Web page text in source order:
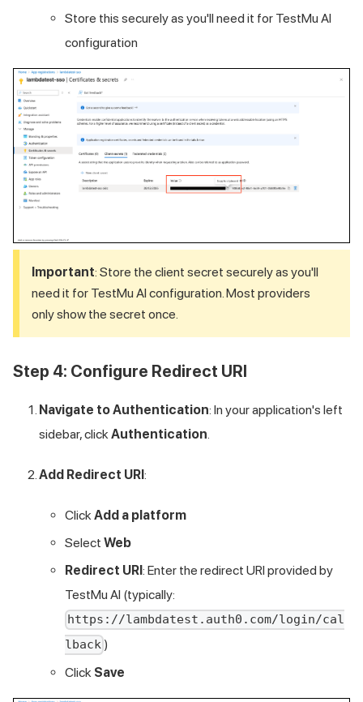
Store this securely as you'll need it for TestMu AI
configuration
Important: Store the client secret securely as you'll
need it for TestMu AI configuration. Most providers
only show the secret once.
Step 4: Configure Redirect URI
Navigate to Authentication: In your application's left
sidebar, click Authentication
Add Redirect URI:
Click Add a platform
Select Web
Redirect URI: Enter the redirect URI provided by
TestMu AI (typically:
https://lambdatest.auth0.com/login/cal
lback )
Click Save